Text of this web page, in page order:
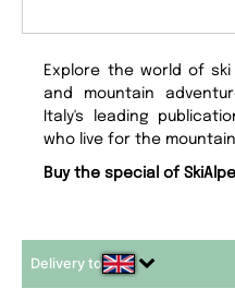
Explore the world of
and mountain
Italy's leading
who live for the
Buy the special of
Delivery to